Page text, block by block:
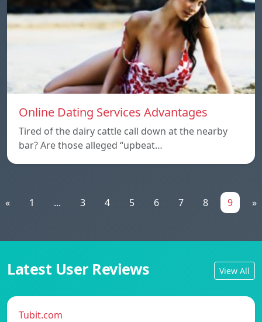
Online Dating Services Advantages
Tired of the dairy cattle call down at the nearby
bar? Are those alleged “upbeat…
« 1 ... 3 4 5 6 7 8 9 »
Latest User Reviews View All
Tubit.com